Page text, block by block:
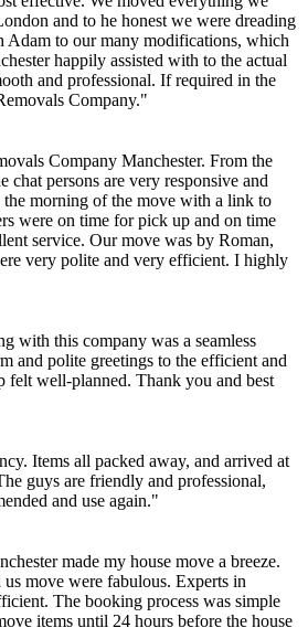
and to he honest we were dreading
Adam to our many modifications, which
happily assisted with to the actual
and professional. If required in the
Company."
Company Manchester. From the
chat persons are very responsive and
morning of the move with a link to
were on time for pick up and on time
service. Our move was by Roman,
very polite and very efficient. I highly
with this company was a seamless
and polite greetings to the efficient and
felt well-planned. Thank you and best
Items all packed away, and arrived at
guys are friendly and professional,
and use again."
made my house move a breeze.
move were fabulous. Experts in
The booking process was simple
items until 24 hours before the house